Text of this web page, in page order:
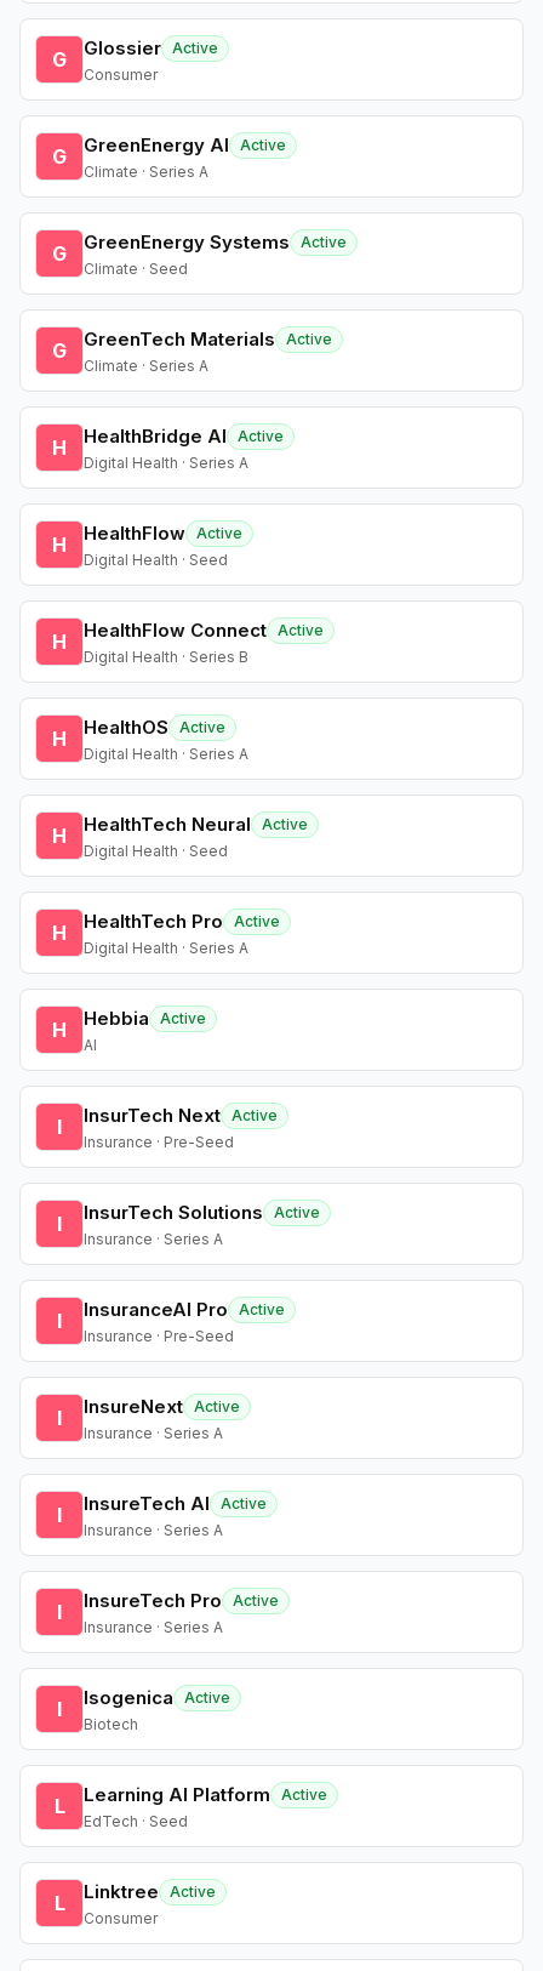
G Glossier Active
Consumer
G GreenEnergy AI
Active
Climate · Series A
G GreenEnergy Systems
Active
Climate · Seed
G GreenTech Materials
Active
Climate · Series A
H HealthBridge AI
Active
Digital Health · Series A
H HealthFlow Active
Digital Health · Seed
H HealthFlow Connect Active
Digital Health · Series B
H HealthOS
Active
Digital Health · Series A
H HealthTech Neural
Active
Digital Health · Seed
H HealthTech Pro
Active
Digital Health · Series A
H Hebbia
Active
AI
I InsurTech Next Active
Insurance · Pre-Seed
I InsurTech Solutions
Active
Insurance · Series A
I InsuranceAI Pro
Active
Insurance · Pre-Seed
I InsureNext Active
Insurance · Series A
I InsureTech AI
Active
Insurance · Series A
I InsureTech Pro
Active
Insurance · Series A
I Isogenica
Active
Biotech
L Learning AI Platform
Active
EdTech · Seed
L Linktree
Active
Consumer